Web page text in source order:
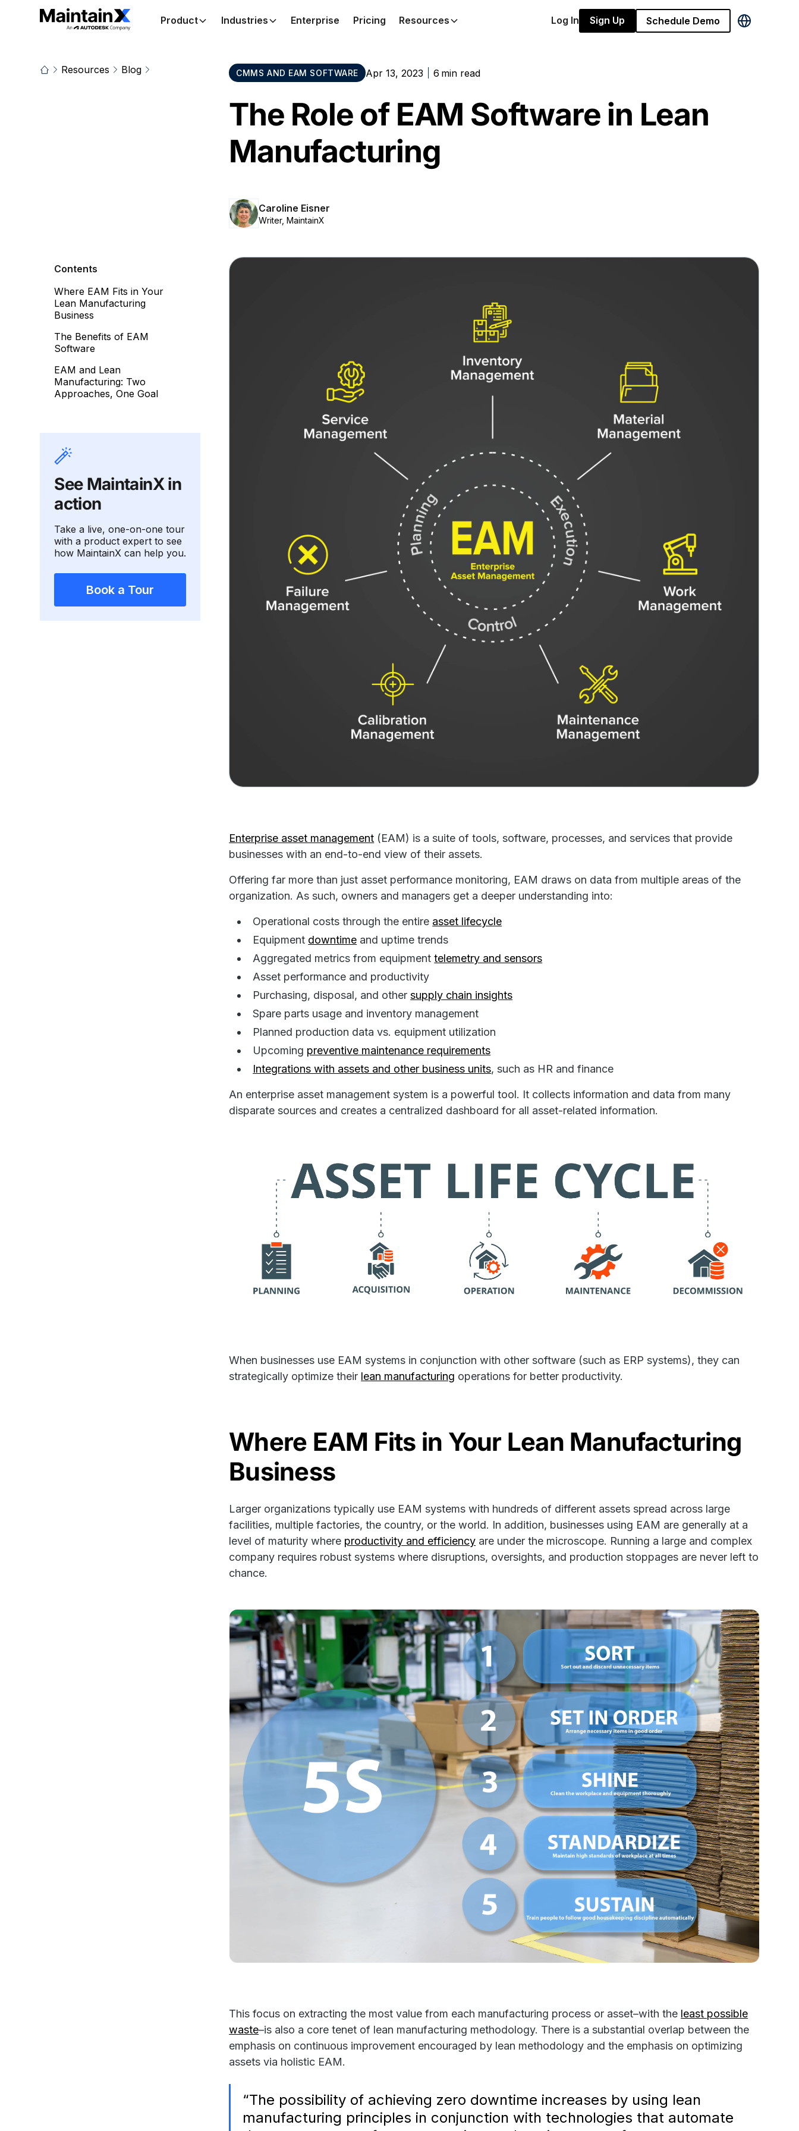
Resources Blog CMMS AND EAM SOFTWARE Apr 13, 2023 6 min read
The Role of EAM Software in Lean
Manufacturing
Caroline Eisner
Writer, MaintainX
Contents
Where EAM Fits in Your
Lean Manufacturing
Business
The Benefits of EAM
Software
EAM and Lean
Manufacturing: Two
Approaches, One Goal
See MaintainX in
action
Take a live, one-on-one tour
with a product expert to see
how MaintainX can help you.
Book a Tour
Enterprise asset management (EAM) is a suite of tools, software, processes, and services that provide
businesses with an end-to-end view of their assets.
Offering far more than just asset performance monitoring, EAM draws on data from multiple areas of the
organization. As such, owners and managers get a deeper understanding into:
Operational costs through the entire asset lifecycle
Equipment downtime and uptime trends
Aggregated metrics from equipmenttelemetry and sensors
Asset performance and productivity
Purchasing, disposal, and othersupply chain insights
Spare parts usage and inventory management
Planned production data vs. equipment utilization
Upcoming preventive maintenance requirements
Integrations with assets and other business units, such as HR and finance
An enterprise asset management system is a powerful tool. It collects information and data from many
disparate sources and creates a centralized dashboard for all asset-related information.
When businesses use EAM systems in conjunction with other software (such as ERP systems), they can
strategically optimize their lean manufacturing operations for better productivity.
Where EAM Fits in Your Lean Manufacturing
Business
Larger organizations typically use EAM systems with hundreds of different assets spread across large
facilities, multiple factories, the country, or the world. In addition, businesses using EAM are generally at a
level of maturity where productivity and efficiency are under the microscope. Running a large and complex
company requires robust systems where disruptions, oversights, and production stoppages are never left to
chance.
This focus on extracting the most value from each manufacturing process or asset–with the least possible
waste–is also a core tenet of lean manufacturing methodology. There is a substantial overlap between the
emphasis on continuous improvement encouraged by lean methodology and the emphasis on optimizing
assets via holistic EAM.
“The possibility of achieving zero downtime increases by using lean
manufacturing principles in conjunction with technologies that automate
Product Industries Enterprise Pricing Resources Log In Sign Up Schedule Demo